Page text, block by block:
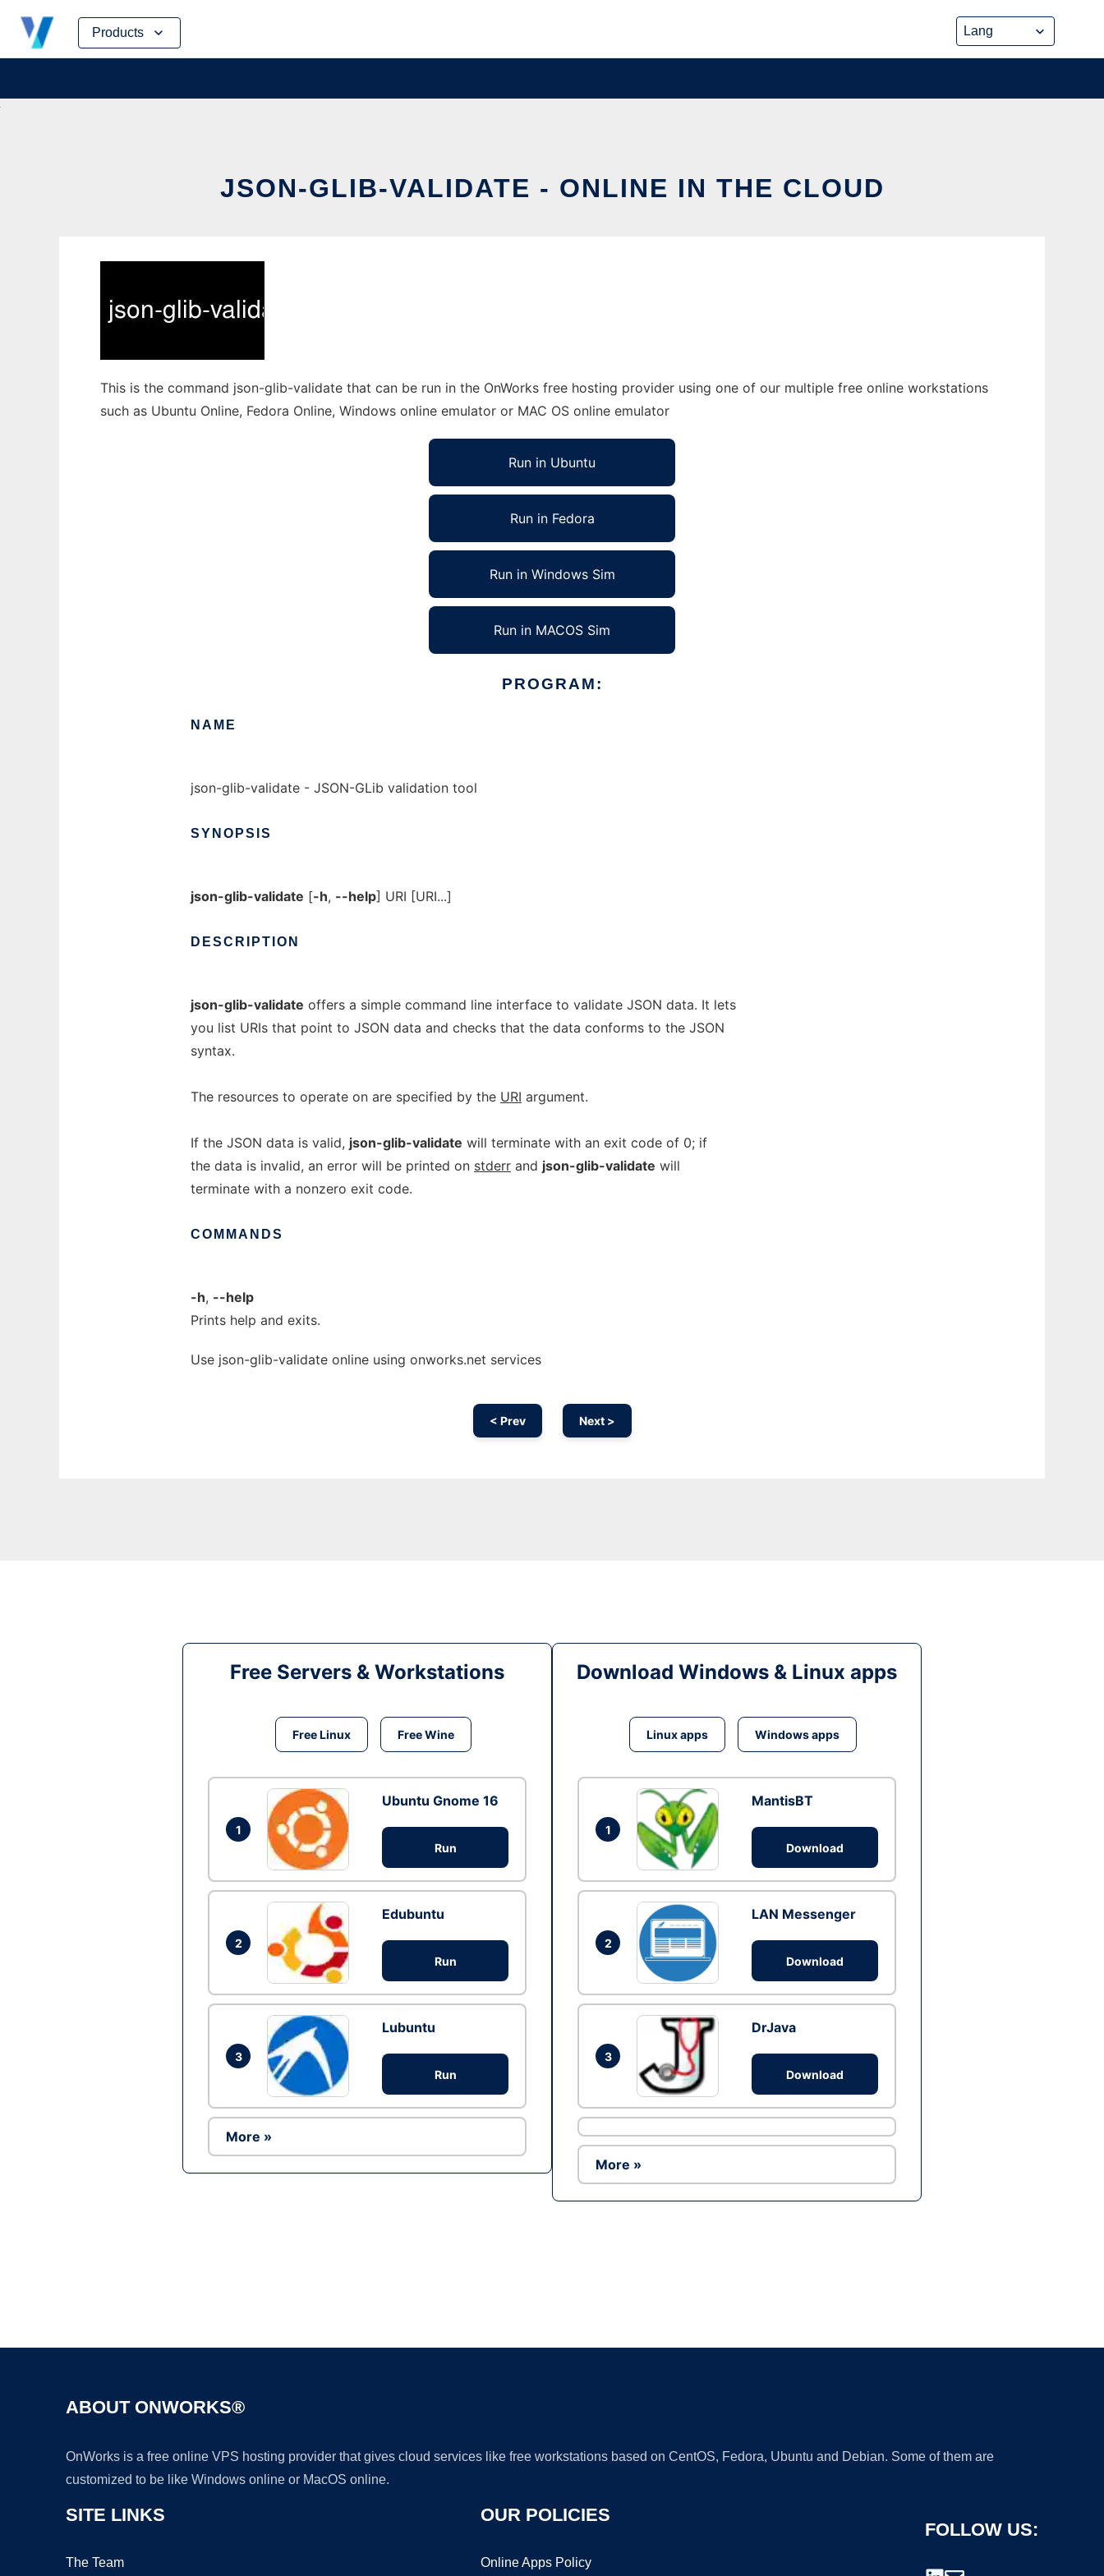
Products
Skip
content
JSON-GLIB-VALIDATE - ONLINE IN THE CLOUD
This is the command json-glib-validate that can be run in the OnWorks free hosting provider using one of our multiple free online workstations
such as Ubuntu Online, Fedora Online, Windows online emulator or MAC OS online emulator
Run in Ubuntu
Run in Fedora
Run in Windows Sim
Run in MACOS Sim
PROGRAM:
NAME
json-glib-validate - JSON-GLib validation tool
SYNOPSIS
json-glib-validate [-h, --help] URI [URI...]
DESCRIPTION
json-glib-validate offers a simple command line interface to validate JSON data. It lets
you list URIs that point to JSON data and checks that the data conforms to the JSON
syntax.
The resources to operate on are specified by the URI argument.
If the JSON data is valid, json-glib-validate will terminate with an exit code of 0; if
the data is invalid, an error will be printed on stderr and json-glib-validate will
terminate with a nonzero exit code.
COMMANDS
-h, --help
Prints help and exits.
Use json-glib-validate online using onworks.net services
< Prev Next >
Free Servers & Workstations
Free Linux Free Wine
1
Ubuntu Gnome 16
Run
2
Edubuntu
Run
3
Lubuntu
Run
More »
Download Windows & Linux apps
Linux apps Windows apps
1
MantisBT
Download
2
LAN Messenger
Download
3
DrJava
Download
More »
ABOUT ONWORKS®
OnWorks is a free online VPS hosting provider that gives cloud services like free workstations based on CentOS, Fedora, Ubuntu and Debian. Some of them are
customized to be like Windows online or MacOS online.
SITE LINKS
The Team
OUR POLICIES
Online Apps Policy
FOLLOW US: